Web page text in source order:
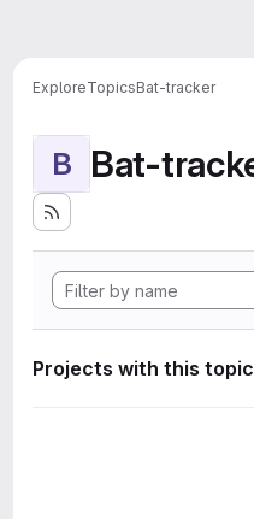
ExploreTopicsBat-tracker
B Bat-
Projects with this topic